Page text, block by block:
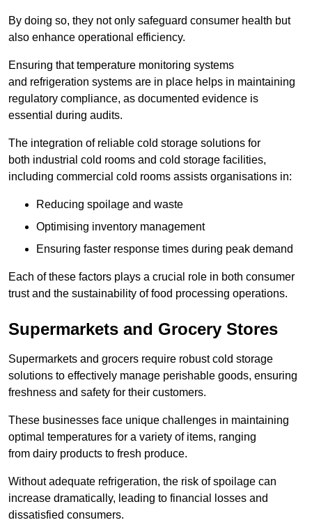
By doing so, they not only safeguard consumer health but
also enhance operational efficiency.
Ensuring that temperature monitoring systems
and refrigeration systems are in place helps in maintaining
regulatory compliance, as documented evidence is
essential during audits.
The integration of reliable cold storage solutions for
both industrial cold rooms and cold storage facilities,
including commercial cold rooms assists organisations in:
Reducing spoilage and waste
Optimising inventory management
Ensuring faster response times during peak demand
Each of these factors plays a crucial role in both consumer
trust and the sustainability of food processing operations.
Supermarkets and Grocery Stores
Supermarkets and grocers require robust cold storage
solutions to effectively manage perishable goods, ensuring
freshness and safety for their customers.
These businesses face unique challenges in maintaining
optimal temperatures for a variety of items, ranging
from dairy products to fresh produce.
Without adequate refrigeration, the risk of spoilage can
increase dramatically, leading to financial losses and
dissatisfied consumers.